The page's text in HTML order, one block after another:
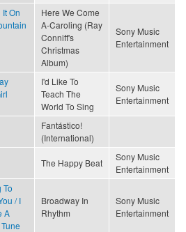
It On
Here We Come
A-Caroling (Ray
Conniff's
Christmas
Album)
Sony Music
Entertainment
I'd Like To
Teach The
World To Sing
Sony Music
Entertainment
Fantástico!
(International)
The Happy Beat
Sony Music
Entertainment
To
/ I
A
Broadway In
Rhythm
Sony Music
Entertainment